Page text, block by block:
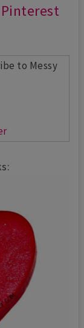
Pinterest
to Messy